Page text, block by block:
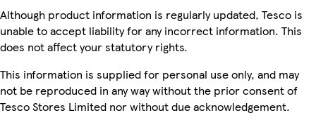
Although product information is regularly updated, Tesco is
unable to accept liability for any incorrect information. This
does not affect your statutory rights.
This information is supplied for personal use only, and may
not be reproduced in any way without the prior consent of
Tesco Stores Limited nor without due acknowledgement.